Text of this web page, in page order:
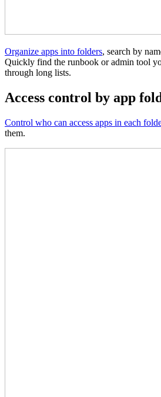
Organize apps into folders, search by
Quickly find the runbook or admin tool
through long lists.
Access control by app
Control who can access apps in each
them.